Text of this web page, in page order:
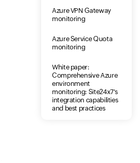
Azure VPN Gateway
monitoring
Azure Service Quota
monitoring
White paper:
Comprehensive Azure
environment
monitoring: Site24x7's
integration capabilities
and best practices